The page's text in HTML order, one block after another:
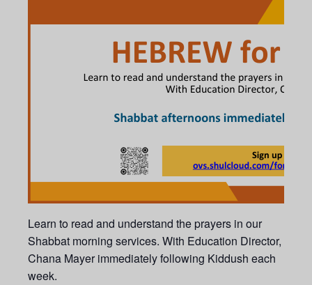
Learn to read and understand the prayers in our
Shabbat morning services. With Education Director,
Chana Mayer immediately following Kiddush each
week.